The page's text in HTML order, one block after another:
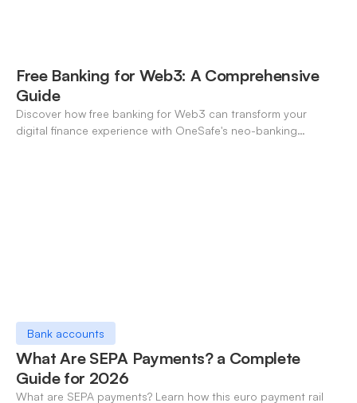
Free Banking for Web3: A Comprehensive
Guide
Discover how free banking for Web3 can transform your
digital finance experience with OneSafe's neo-banking
Bank accounts
What Are SEPA Payments? a Complete
Guide for 2026
What are SEPA payments? Learn how this euro payment rail